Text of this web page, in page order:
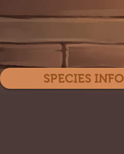
SPECIES INFO